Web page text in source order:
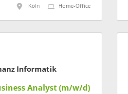
Köln
Home-Office
Informatik
Analyst (m/w/d)